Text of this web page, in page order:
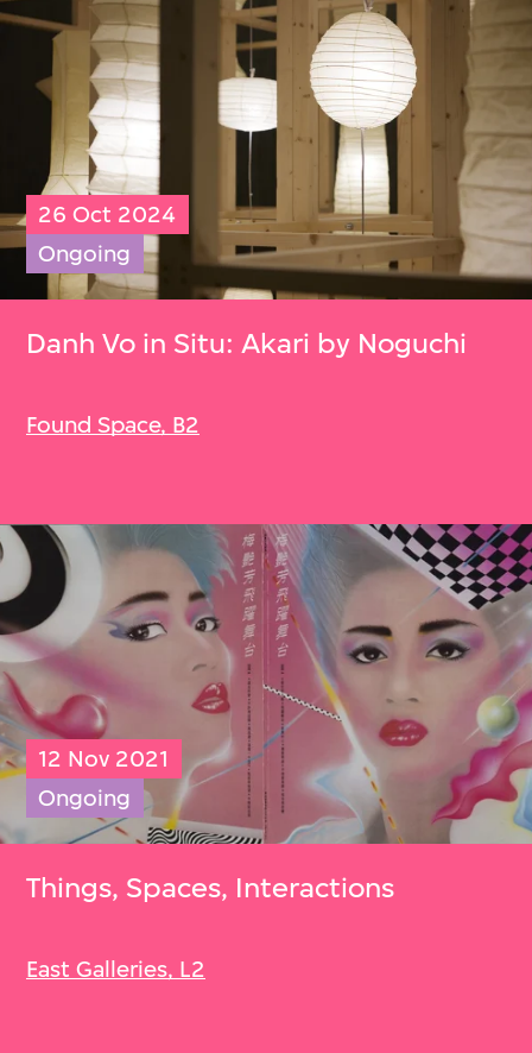
26 Oct 2024
Ongoing
Danh Vo in Situ: Akari by Noguchi
Found Space, B2
12 Nov 2021
Ongoing
Things, Spaces, Interactions
East Galleries, L2